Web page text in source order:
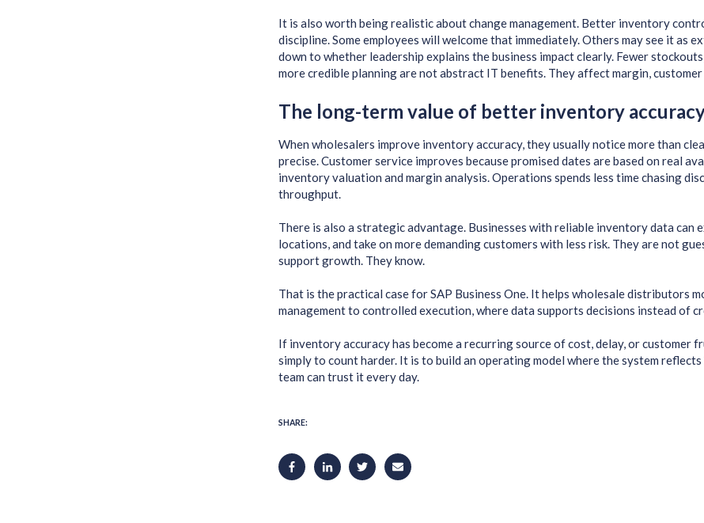
It is also worth being realistic about change management. Better inventory
discipline. Some employees will welcome that immediately. Others may see it as
down to whether leadership explains the business impact clearly. Fewer
more credible planning are not abstract IT benefits. They affect margin,
The long-term value of better inventory
When wholesalers improve inventory accuracy, they usually notice more than
precise. Customer service improves because promised dates are based on real
inventory valuation and margin analysis. Operations spends less time chasing
throughput.
There is also a strategic advantage. Businesses with reliable inventory data can
locations, and take on more demanding customers with less risk. They are not
support growth. They know.
That is the practical case for SAP Business One. It helps wholesale distributors
management to controlled execution, where data supports decisions instead of
If inventory accuracy has become a recurring source of cost, delay, or
simply to count harder. It is to build an operating model where the system
team can trust it every day.
SHARE: